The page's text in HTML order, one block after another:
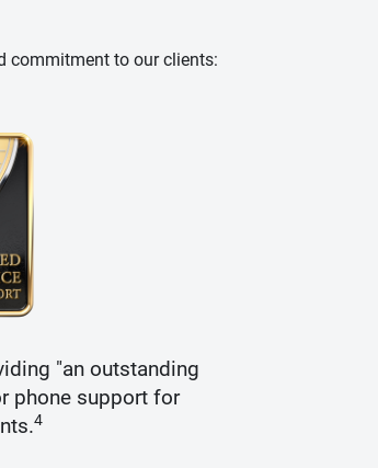
commitment to our clients:
"an outstanding
phone support for
4